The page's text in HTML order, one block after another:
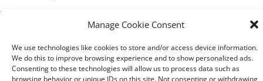
Manage Cookie Consent
We use technologies like cookies to store and/or access device information.
We do this to improve browsing experience and to show personalized ads.
Consenting to these technologies will allow us to process data such as
browsing behavior or unique IDs on this site. Not consenting or withdrawing
Audi Component Protection
Audi A5 Convertible – SmartTop Roof Module